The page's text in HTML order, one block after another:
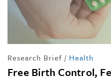
Research Brief / Health
Free Birth Control,